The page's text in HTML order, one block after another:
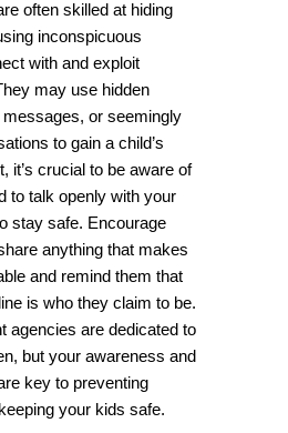
often skilled at hiding
inconspicuous
with and exploit
may use hidden
or seemingly
to gain a child’s
it’s crucial to be aware of
to talk openly with your
stay safe. Encourage
anything that makes
and remind them that
is who they claim to be.
agencies are dedicated to
but your awareness and
key to preventing
your kids safe.